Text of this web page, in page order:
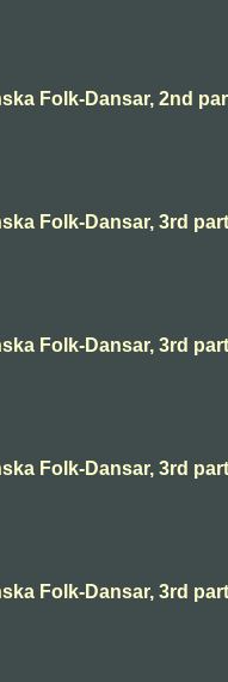
Folk-Dansar, 2nd
Folk-Dansar, 3rd
Folk-Dansar, 3rd
Folk-Dansar, 3rd
Folk-Dansar, 3rd